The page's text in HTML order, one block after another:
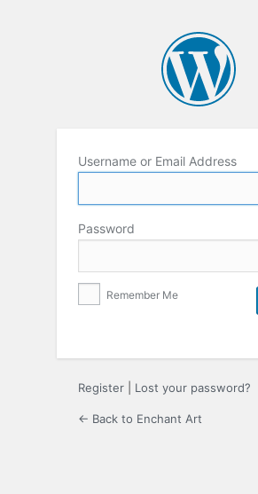
Username or Email Address
Password
Remember Me
Register Lost your password?
← Back to Enchant Art